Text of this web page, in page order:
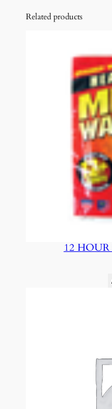
Related products
12